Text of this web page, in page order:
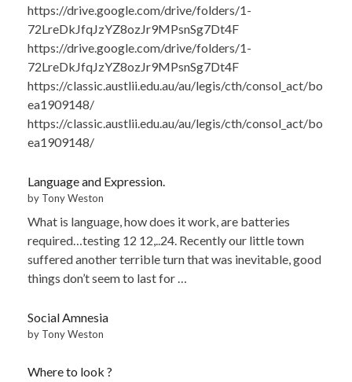
https://drive.google.com/drive/folders/1-
72LreDkJfqJzYZ8ozJr9MPsnSg7Dt4F
https://drive.google.com/drive/folders/1-
72LreDkJfqJzYZ8ozJr9MPsnSg7Dt4F
https://classic.austlii.edu.au/au/legis/cth/consol_act/bo
ea1909148/
https://classic.austlii.edu.au/au/legis/cth/consol_act/bo
ea1909148/
Language and Expression.
by Tony Weston
What is language, how does it work, are batteries
required…testing 12 12,..24. Recently our little town
suffered another terrible turn that was inevitable, good
things don’t seem to last for …
Social Amnesia
by Tony Weston
Where to look ?